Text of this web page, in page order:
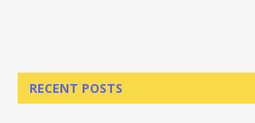
RECENT POSTS